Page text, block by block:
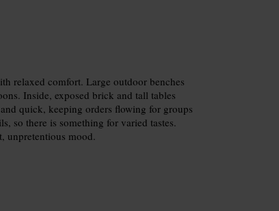
relaxed comfort. Large outdoor benches
Inside, exposed brick and tall tables
quick, keeping orders flowing for groups
so there is something for varied tastes.
unpretentious mood.